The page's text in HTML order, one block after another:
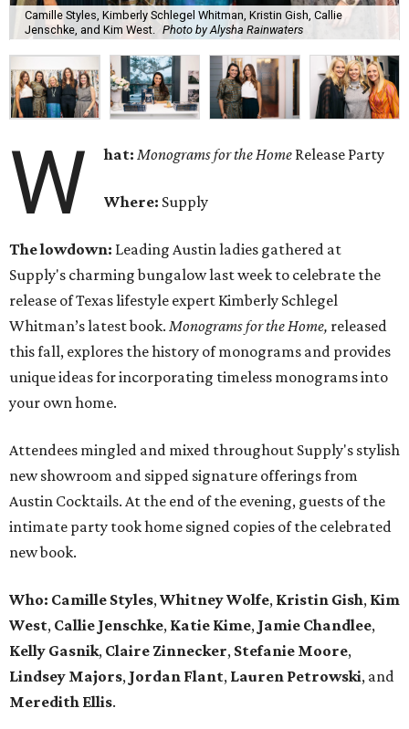
Camille Styles, Kimberly Schlegel Whitman, Kristin Gish, Callie
Jenschke, and Kim West.
Photo by Alysha Rainwaters
W hat: Monograms for the Home Release Party
Where: Supply
The lowdown: Leading Austin ladies gathered at
Supply's charming bungalow last week to celebrate the
release of Texas lifestyle expert Kimberly Schlegel
Whitman’s latest book. Monograms for the Home, released
this fall, explores the history of monograms and provides
unique ideas for incorporating timeless monograms into
your own home.
Attendees mingled and mixed throughout Supply's stylish
new showroom and sipped signature offerings from
Austin Cocktails. At the end of the evening, guests of the
intimate party took home signed copies of the celebrated
new book.
Who: Camille Styles,Whitney Wolfe, Kristin Gish, Kim
West, Callie Jenschke, Katie Kime, Jamie Chandlee,
Kelly Gasnik, Claire Zinnecker, Stefanie Moore,
Lindsey Majors, Jordan Flant, Lauren Petrowski, and
Meredith Ellis.